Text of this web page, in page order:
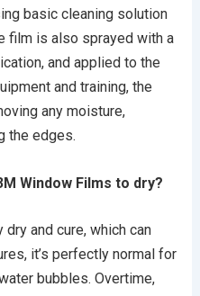
basic cleaning solution
film is also sprayed with a
and applied to the
and training, the
any moisture,
the edges.
Window Films to dry?
and cure, which can
it’s perfectly normal for
bubbles. Overtime,